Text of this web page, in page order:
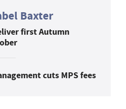
Baxter
first Autumn
cuts MPS fees